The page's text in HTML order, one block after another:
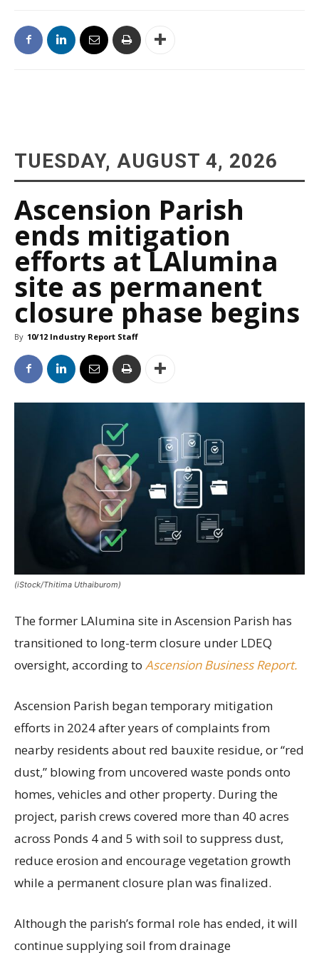
TUESDAY, AUGUST 4, 2026
Ascension Parish
ends mitigation
efforts at LAlumina
site as permanent
closure phase begins
By 10/12 Industry Report Staff
(iStock/Thitima Uthaiburom)
The former LAlumina site in Ascension Parish has
transitioned to long-term closure under LDEQ
oversight, according to Ascension Business Report.
Ascension Parish began temporary mitigation
efforts in 2024 after years of complaints from
nearby residents about red bauxite residue, or “red
dust,” blowing from uncovered waste ponds onto
homes, vehicles and other property. During the
project, parish crews covered more than 40 acres
across Ponds 4 and 5 with soil to suppress dust,
reduce erosion and encourage vegetation growth
while a permanent closure plan was finalized.
Although the parish’s formal role has ended, it will
continue supplying soil from drainage